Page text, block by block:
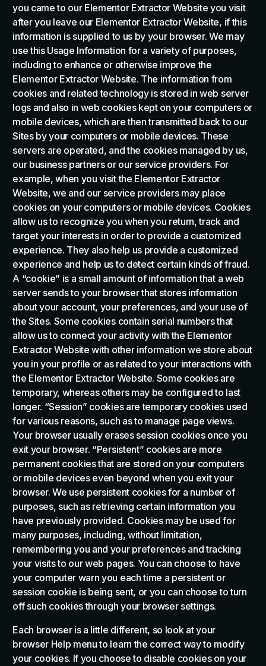
you came to our Elementor Extractor Website you visit
after you leave our Elementor Extractor Website, if this
information is supplied to us by your browser. We may
use this Usage Information for a variety of purposes,
including to enhance or otherwise improve the
Elementor Extractor Website. The information from
cookies and related technology is stored in web server
logs and also in web cookies kept on your computers or
mobile devices, which are then transmitted back to our
Sites by your computers or mobile devices. These
servers are operated, and the cookies managed by us,
our business partners or our service providers. For
example, when you visit the Elementor Extractor
Website, we and our service providers may place
cookies on your computers or mobile devices. Cookies
allow us to recognize you when you return, track and
target your interests in order to provide a customized
experience. They also help us provide a customized
experience and help us to detect certain kinds of fraud.
A “cookie” is a small amount of information that a web
server sends to your browser that stores information
about your account, your preferences, and your use of
the Sites. Some cookies contain serial numbers that
allow us to connect your activity with the Elementor
Extractor Website with other information we store about
you in your profile or as related to your interactions with
the Elementor Extractor Website. Some cookies are
temporary, whereas others may be configured to last
longer. “Session” cookies are temporary cookies used
for various reasons, such as to manage page views.
Your browser usually erases session cookies once you
exit your browser. “Persistent” cookies are more
permanent cookies that are stored on your computers
or mobile devices even beyond when you exit your
browser. We use persistent cookies for a number of
purposes, such as retrieving certain information you
have previously provided. Cookies may be used for
many purposes, including, without limitation,
remembering you and your preferences and tracking
your visits to our web pages. You can choose to have
your computer warn you each time a persistent or
session cookie is being sent, or you can choose to turn
off such cookies through your browser settings.
Each browser is a little different, so look at your
browser Help menu to learn the correct way to modify
your cookies. If you choose to disable cookies on your